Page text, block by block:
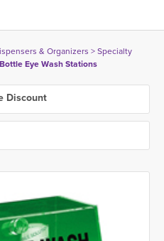
& Organizers > Specialty
Eye Wash Stations
Discount